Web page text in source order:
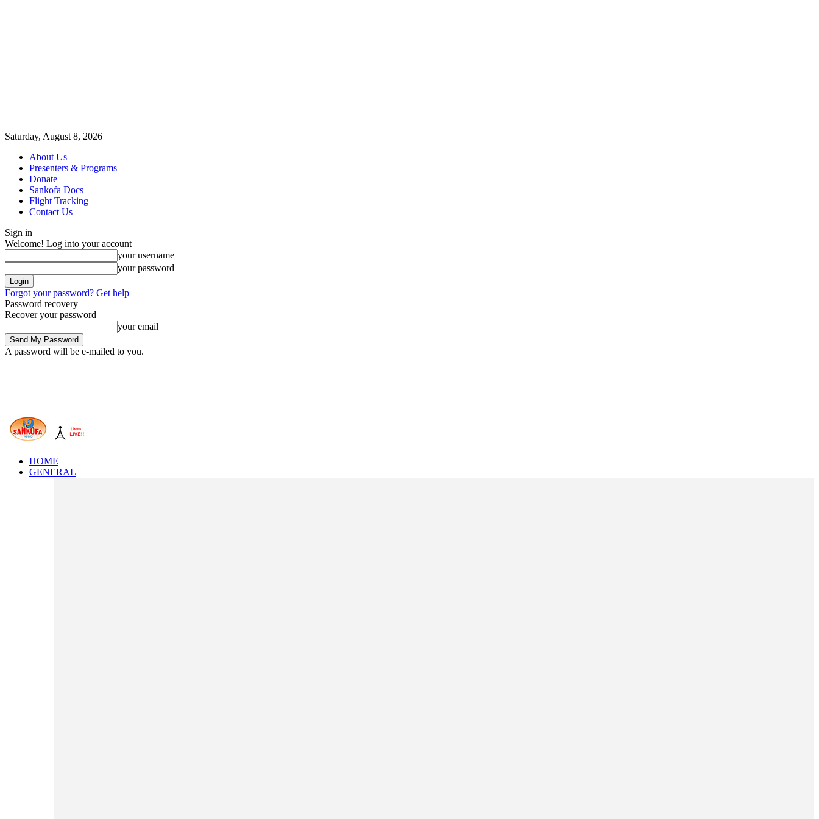
Saturday, August 8, 2026
About Us
Presenters & Programs
Donate
Sankofa Docs
Flight Tracking
Contact Us
Sign in
Welcome! Log into your account
your username
your password
Forgot your password? Get help
Password recovery
Recover your password
your email
A password will be e-mailed to you.
HOME
GENERAL